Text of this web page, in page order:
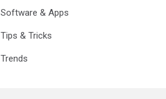
Software & Apps
Tips & Tricks
Trends